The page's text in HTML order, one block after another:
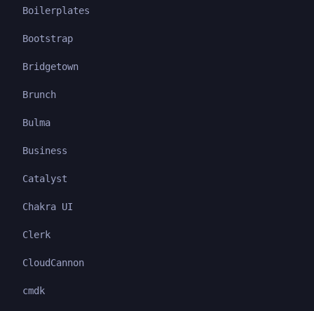
Boilerplates
Bootstrap
Bridgetown
Brunch
Bulma
Business
Catalyst
Chakra UI
Clerk
CloudCannon
cmdk